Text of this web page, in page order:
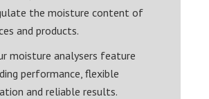
the moisture content of
and products.
moisture analysers feature
performance, flexible
and reliable results.